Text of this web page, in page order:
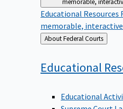
Educational Resources
memorable,
Back
to
About Federal Courts
Educational
Educational